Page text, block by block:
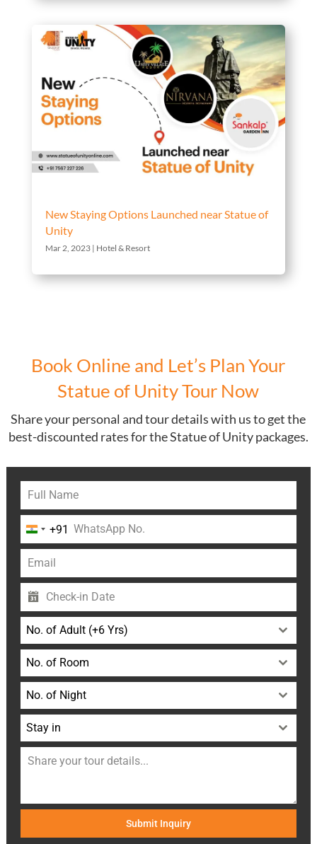
New Staying Options Launched near Statue of
Unity
Mar 2, 2023| Hotel & Resort
Book Online and Let’s Plan Your
Statue of Unity Tour Now
Share your personal and tour details with us to get the
best-discounted rates for the Statue of Unity packages.
India
+91
+91
No. of Adult (+6 Yrs)
No. of Room
No. of Night
Stay in
Submit Inquiry